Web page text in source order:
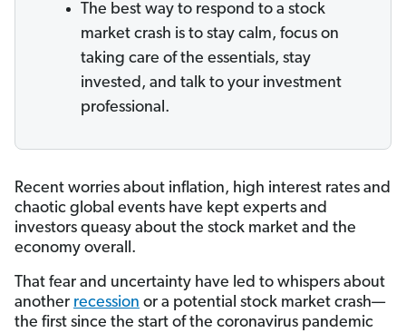
The best way to respond to a stock
market crash is to stay calm, focus on
taking care of the essentials, stay
invested, and talk to your investment
professional.
Recent worries about inflation, high interest rates and
chaotic global events have kept experts and
investors queasy about the stock market and the
economy overall.
That fear and uncertainty have led to whispers about
another recession or a potential stock market crash—
the first since the start of the coronavirus pandemic